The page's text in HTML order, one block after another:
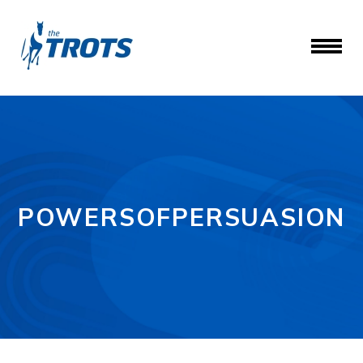
POWERSOFPERSUASION